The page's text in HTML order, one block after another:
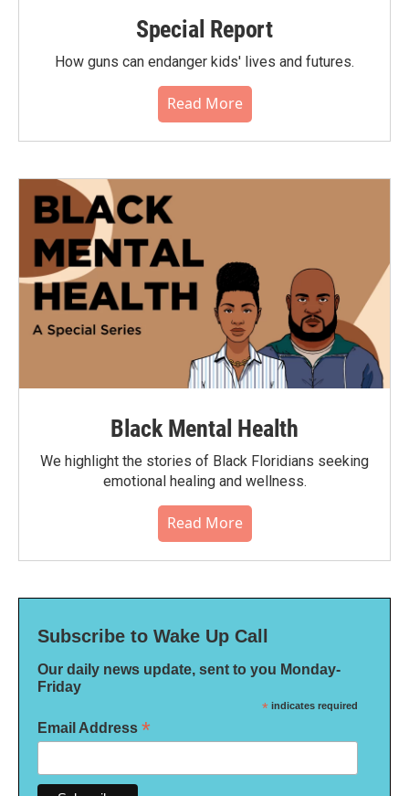
Special Report
How guns can endanger kids' lives and futures.
Read More
Black Mental Health
We highlight the stories of Black Floridians seeking
emotional healing and wellness.
Read More
Subscribe to Wake Up Call
Our daily news update, sent to you Monday-
Friday
* indicates required
Email Address *